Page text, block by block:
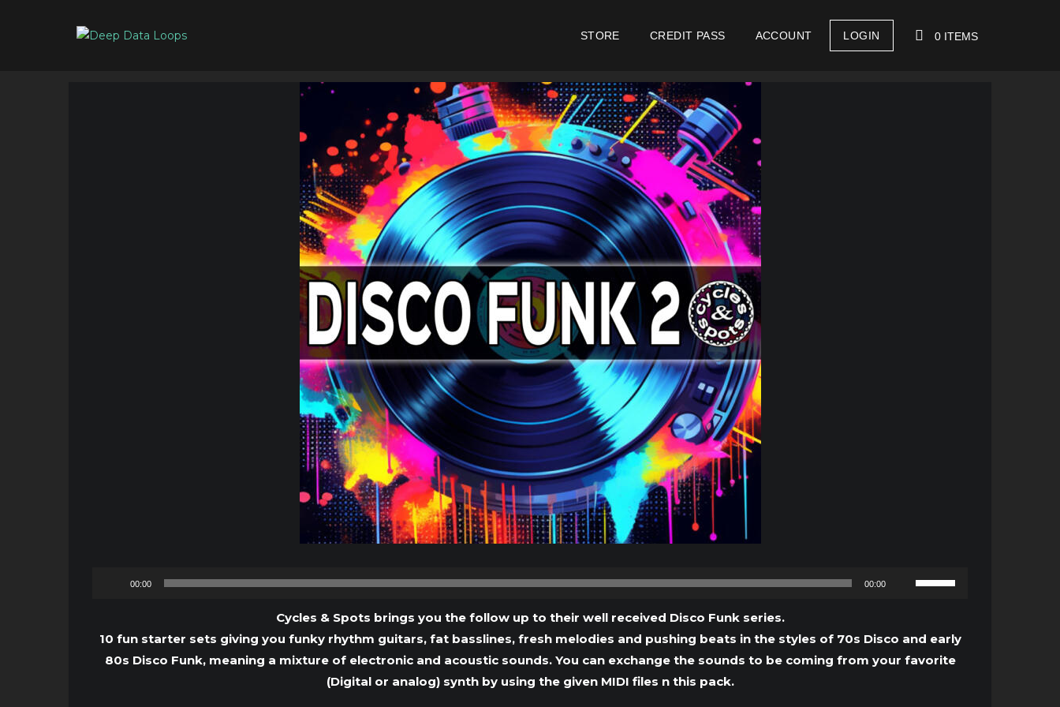
STORE CREDIT PASS ACCOUNT LOGIN 0 ITEMS
Audio
00:00 00:00
keys
to
Cycles & Spots brings you the follow up to their well received Disco Funk series.
10 fun starter sets giving you funky rhythm guitars, fat basslines, fresh melodies and pushing beats in the styles of 70s Disco and early
80s Disco Funk, meaning a mixture of electronic and acoustic sounds. You can exchange the sounds to be coming from your favorite
(Digital or analog) synth by using the given MIDI files n this pack.